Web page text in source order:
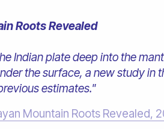
Roots Revealed
Indian plate deep into the
the surface, a new study in
estimates."
Mountain Roots Revealed,